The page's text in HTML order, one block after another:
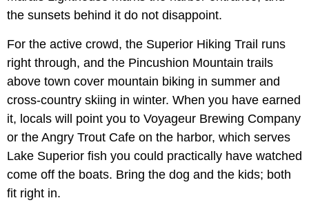
the sunsets behind it do not disappoint.
For the active crowd, the Superior Hiking Trail runs
right through, and the Pincushion Mountain trails
above town cover mountain biking in summer and
cross-country skiing in winter. When you have earned
it, locals will point you to Voyageur Brewing Company
or the Angry Trout Cafe on the harbor, which serves
Lake Superior fish you could practically have watched
come off the boats. Bring the dog and the kids; both
fit right in.